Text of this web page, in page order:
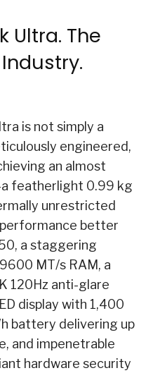
Ultra. The
is not simply a
engineered,
an almost
featherlight 0.99 kg
unrestricted
better
a staggering
MT/s RAM, a
120Hz anti-glare
display with 1,400
battery delivering up
and impenetrable
hardware security